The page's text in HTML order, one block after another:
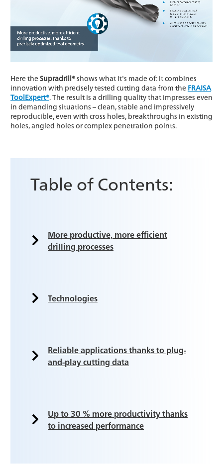
Here the Supradrill®shows what it's made of: it combines
innovation with precisely tested cutting data from the FRAISA
ToolExpert®. The result is a drilling quality that impresses even
in demanding situations – clean, stable and impressively
reproducible, even with cross holes, breakthroughs in existing
holes, angled holes or complex penetration points.
Table of Contents:
More productive, more efficient
drilling processes
Technologies
Reliable applications thanks to plug-
and-play cutting data
Up to 30 % more productivity thanks
to increased performance